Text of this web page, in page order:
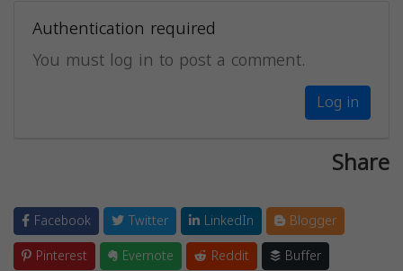
Authentication required
You must log in to post a comment.
Log in
Share
Facebook Twitter LinkedIn
Blogger
Pinterest
Evernote Reddit
Buffer